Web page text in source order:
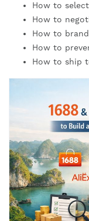
How to
How to
How to
How to
How to ship